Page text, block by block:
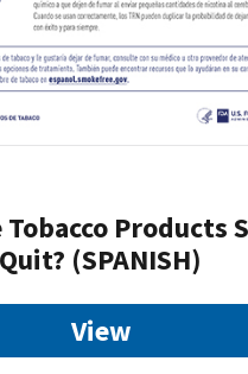
Products
(SPANISH)
View